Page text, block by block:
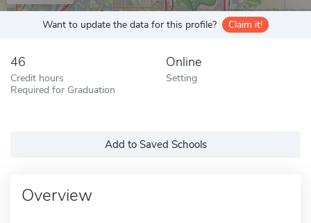
Want to update the data for this profile? Claim it!
46
Credit hours
Required for Graduation
Online
Setting
Add to Saved Schools
Overview